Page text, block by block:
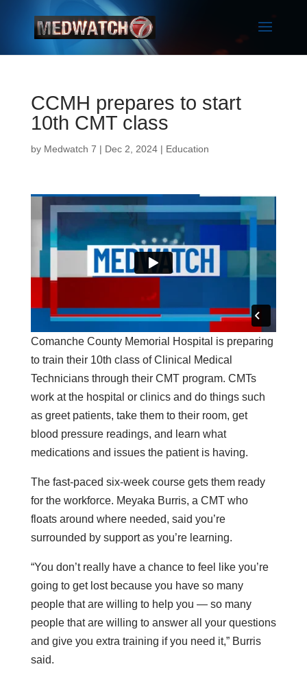
CCMH prepares to start
10th CMT class
by Medwatch 7 | Dec 2, 2024 | Education
Comanche County Memorial Hospital is preparing
to train their 10th class of Clinical Medical
Technicians through their CMT program. CMTs
work at the hospital or clinics and do things such
as greet patients, take them to their room, get
blood pressure readings, and learn what
medications and issues the patient is having.
The fast-paced six-week course gets them ready
for the workforce. Meyaka Burris, a CMT who
floats around where needed, said you’re
surrounded by support as you’re learning.
“You don’t really have a chance to feel like you’re
going to get lost because you have so many
people that are willing to help you — so many
people that are willing to answer all your questions
and give you extra training if you need it,” Burris
said.